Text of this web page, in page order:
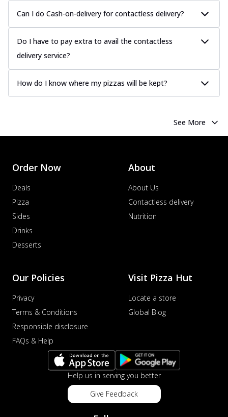
Can I do Cash-on-delivery for contactless delivery?
Do I have to pay extra to avail the contactless
delivery service?
How do I know where my pizzas will be kept?
See More
Order Now
Deals
Pizza
Sides
Drinks
Desserts
About
About Us
Contactless delivery
Nutrition
Our Policies
Privacy
Terms & Conditions
Responsible disclosure
FAQs & Help
Visit Pizza Hut
Locate a store
Global Blog
Help us in serving you better
Give Feedback